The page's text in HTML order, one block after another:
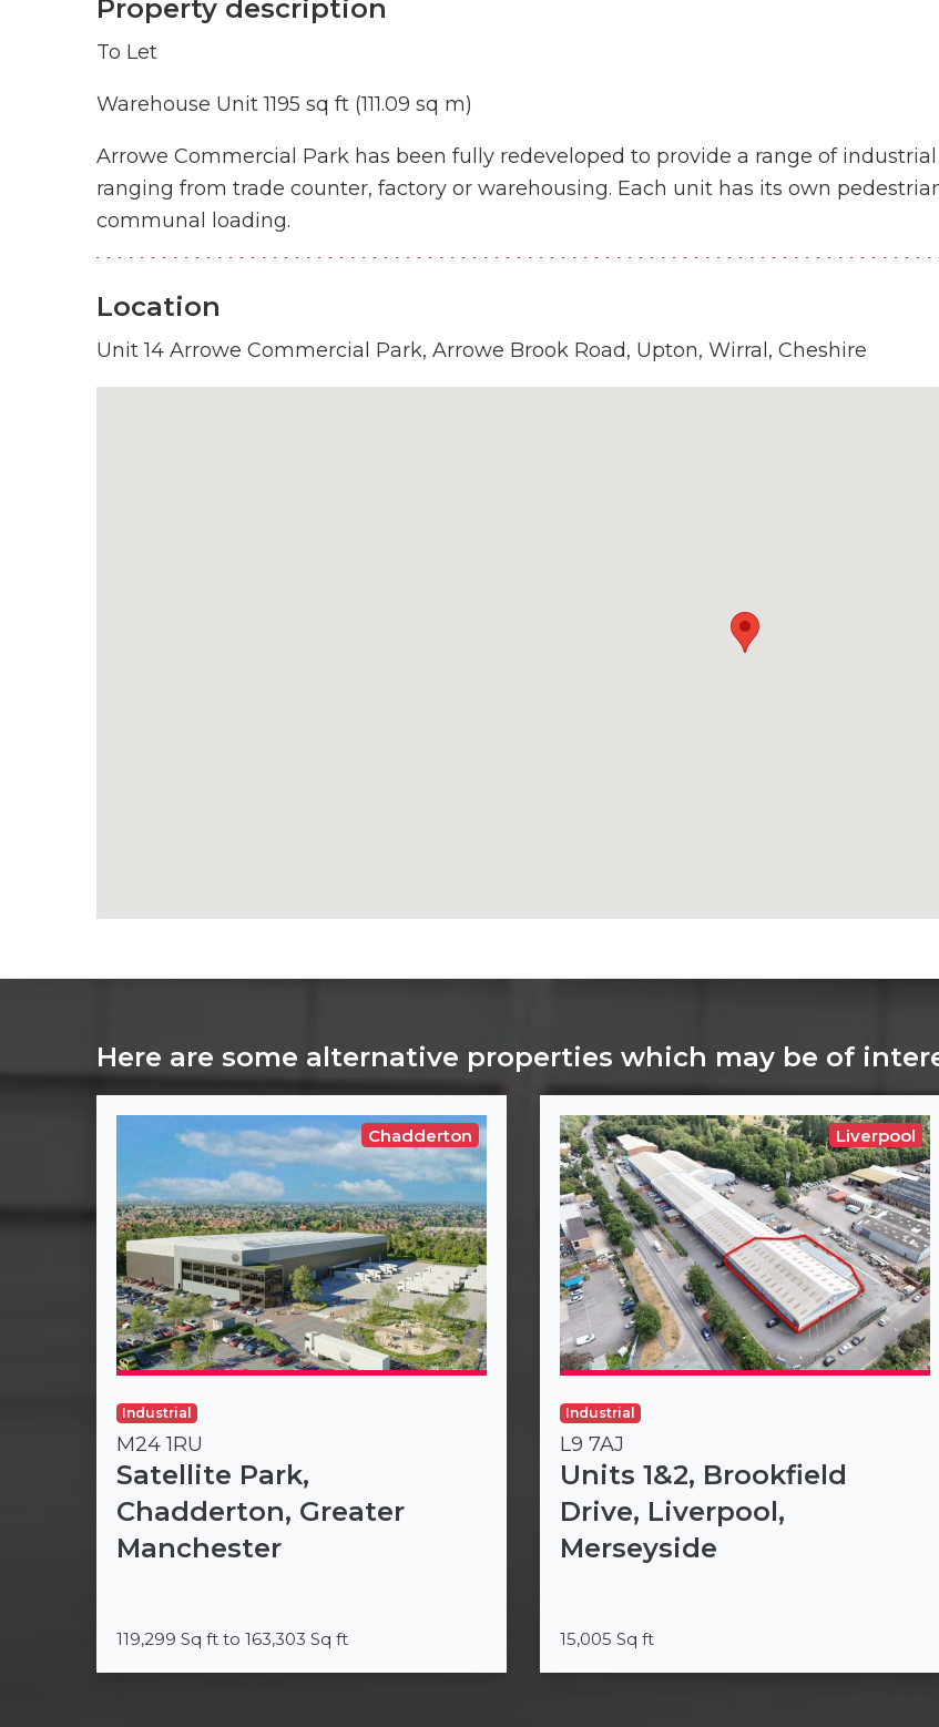
Property description
To Let
Warehouse Unit 1195 sq ft (111.09 sq m)
Arrowe Commercial Park has been fully redeveloped to provide a range of
ranging from trade counter, factory or warehousing. Each unit has its own
communal loading.
Location
Unit 14 Arrowe Commercial Park, Arrowe Brook Road, Upton, Wirral, Cheshire
Here are some alternative properties which may be of
Chadderton
Industrial
M24 1RU
Satellite Park,
Chadderton, Greater
Manchester
119,299 Sq ft to 163,303 Sq ft
Liverpool
Industrial
L9 7AJ
Units 1&2, Brookfield
Drive, Liverpool,
Merseyside
15,005 Sq ft